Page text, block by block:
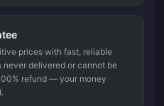
prices with fast, reliable
never delivered or cannot be
refund — your money